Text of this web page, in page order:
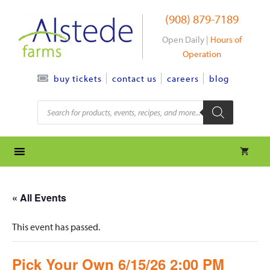
content
(908) 879-7189
Open Daily | Hours of
Operation
buy tickets contact us careers blog
Products
search
« All Events
This event has passed.
Pick Your Own 6/15/26 2:00 PM